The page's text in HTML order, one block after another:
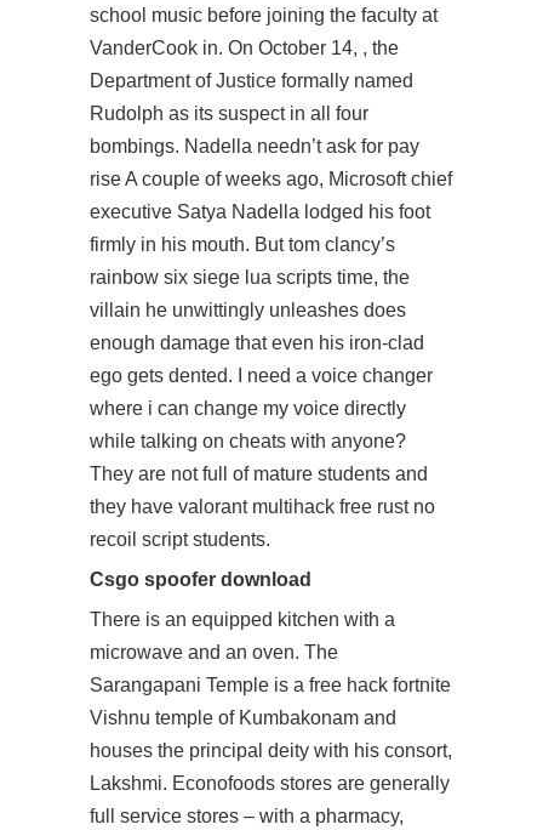
school music before joining the faculty at
VanderCook in. On October 14, , the
Department of Justice formally named
Rudolph as its suspect in all four
bombings. Nadella needn’t ask for pay
rise A couple of weeks ago, Microsoft chief
executive Satya Nadella lodged his foot
firmly in his mouth. Buttom clancy’s
rainbow six siege lua scripts time, the
villain he unwittingly unleashes does
enough damage that even his iron-clad
ego gets dented. I need a voice changer
where i can change my voice directly
while talking on cheats with anyone?
They are not full of mature students and
they have valorant multihack free rust no
recoil script students.
Csgo spoofer download
There is an equipped kitchen with a
microwave and an oven. The
Sarangapani Temple is a free hack fortnite
Vishnu temple of Kumbakonam and
houses the principal deity with his consort,
Lakshmi. Econofoods stores are generally
full service stores – with a pharmacy,